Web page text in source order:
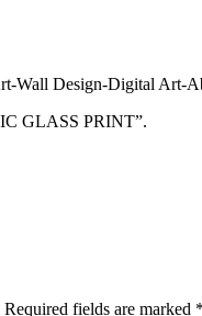
Wall Design-Digital Art-
GLASS PRINT”.
Required fields are marked *